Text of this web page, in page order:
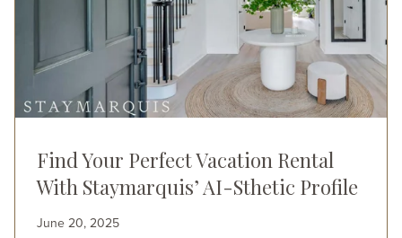
Find Your Perfect Vacation Rental
With Staymarquis’ AI-Sthetic Profile
June 20, 2025